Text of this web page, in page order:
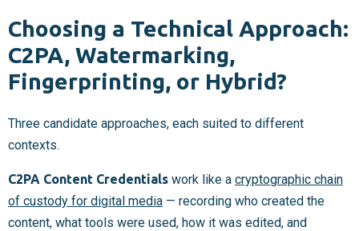
Choosing a Technical Approach:
C2PA, Watermarking,
Fingerprinting, or Hybrid?
Three candidate approaches, each suited to different
contexts.
C2PA Content Credentials work like a cryptographic chain
of custody for digital media — recording who created the
content, what tools were used, how it was edited, and